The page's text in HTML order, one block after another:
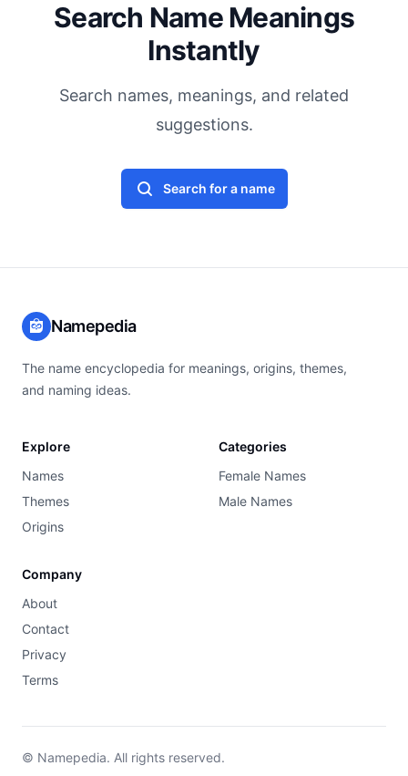
Search Name Meanings
Instantly
Search names, meanings, and related
suggestions.
Search for a name
Namepedia
The name encyclopedia for meanings, origins, themes,
and naming ideas.
Explore
Names
Themes
Origins
Categories
Female Names
Male Names
Company
About
Contact
Privacy
Terms
© Namepedia. All rights reserved.